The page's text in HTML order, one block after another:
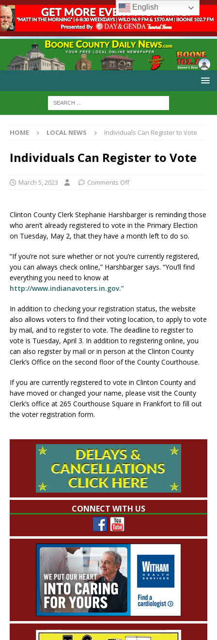
HOME LOCAL NEWS Individuals Can Register to Vote
Individuals Can Register to Vote
March 5, 2023 Comments Off
Clinton County Clerk Stephanie Harshbarger is reminding those
who aren’t already registered to vote in the Primary Election
on Tuesday, May 2, that they have a month left to do so.
“If you’re not sure whether or not you’re currently registered,
you can always check online,” Harshbarger says. “You’ll find
everything you need to know at
http://www.indianavoters.in.gov.”
In addition to checking your registration status, the website
also allows voters to find their voting location, to apply to vote
by mail, and to register to vote. The deadline to register to
vote is Tuesday, April 3. In addition to registering online, you
can also register by mail or in person at the Clinton County
Clerk’s Office on the second floor of the County Courthouse.
If you are currently registered to vote in Clinton County and
have moved or changed your name, please visit the County
Clerk’s office at 265 Courthouse Square in Frankfort to fill out
the voter registration form.
CONNECT WITH US
English